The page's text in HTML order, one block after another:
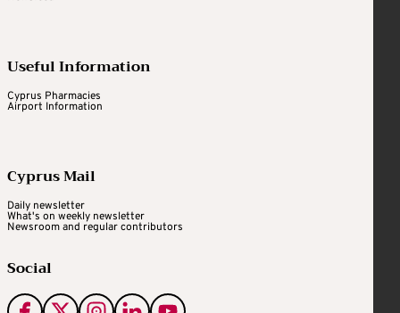
Useful Information
Cyprus Pharmacies
Airport Information
Cyprus Mail
Daily newsletter
What's on weekly newsletter
Newsroom and regular contributors
Social